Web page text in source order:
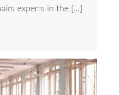
experts in the […]